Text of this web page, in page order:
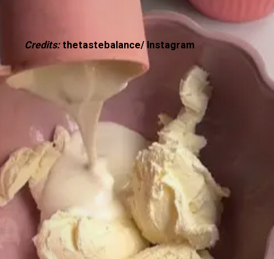
Credits: thetastebalance/ Instagram